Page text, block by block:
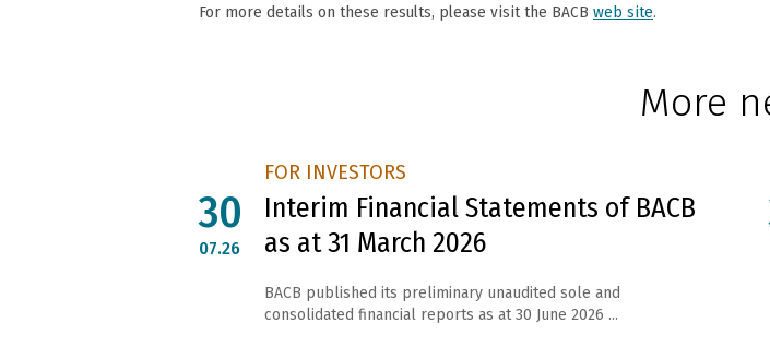
For more details on these results, please visit the BACB web site.
More
FOR INVESTORS
Interim Financial Statements of BACB
as at 31 March 2026
30
07.26
BACB published its preliminary unaudited sole and
consolidated financial reports as at 30 June 2026 ...